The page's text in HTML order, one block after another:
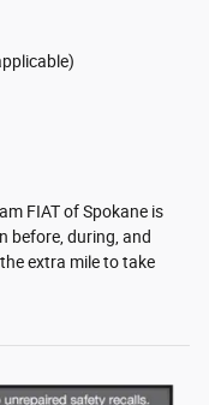
FIAT of Spokane is
before, during, and
extra mile to take